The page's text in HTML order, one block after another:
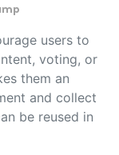
users to
voting, or
them an
and collect
be reused in